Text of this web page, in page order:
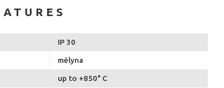
IP 30
mėlyna
up to +850° C